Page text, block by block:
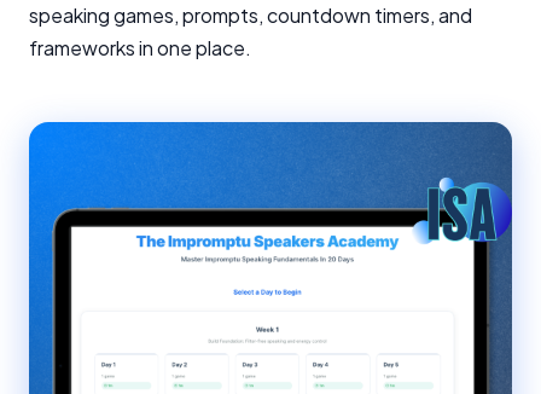
speaking games, prompts, countdown timers, and
frameworks in one place.